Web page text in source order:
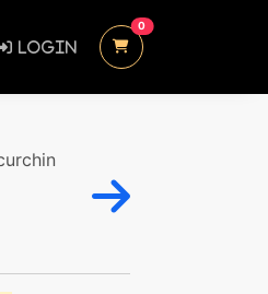
LOGIN
0 UNREAD MESSAGES